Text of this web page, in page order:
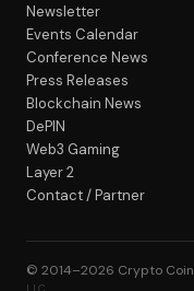
Newsletter
Events Calendar
Conference News
Press Releases
Blockchain News
DePIN
Web3 Gaming
Layer 2
Contact / Partner
© 2014–2026 Crypto